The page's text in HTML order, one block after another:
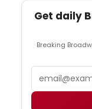
Get daily
Breaking